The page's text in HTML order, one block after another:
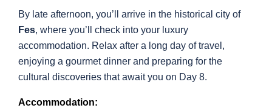
By late afternoon, you’ll arrive in the historical city of
Fes, where you’ll check into your luxury
accommodation. Relax after a long day of travel,
enjoying a gourmet dinner and preparing for the
cultural discoveries that await you on Day 8.
Accommodation: